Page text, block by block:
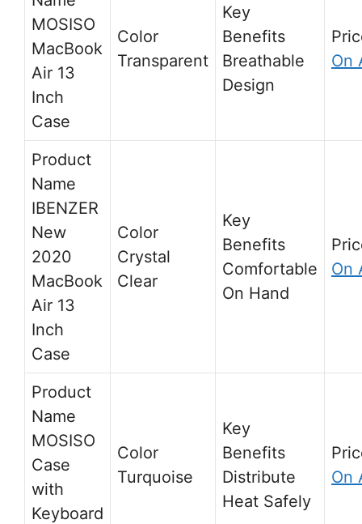
MOSISO
MacBook
Air 13
Inch
Case
Transparent
Breathable
Design
On
IBENZER
New
2020
MacBook
Air 13
Inch
Case
Crystal
Clear
Comfortable
On Hand
On
MOSISO
Case
with
Keyboard
Turquoise
Distribute
Heat Safely
On